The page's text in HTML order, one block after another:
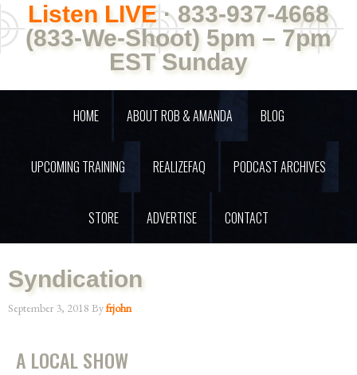
Listen LIVE· 833-937-4668
(833-We-Shoot) 5pm – 7pm
EST Sunday
HOME ABOUT ROB & AMANDA BLOG
UPCOMING TRAINING REALIZEFAQ PODCAST ARCHIVES
STORE ADVERTISE CONTACT
Syndication
September 3, 2018 Byfrjohn
A LOCAL SHOW